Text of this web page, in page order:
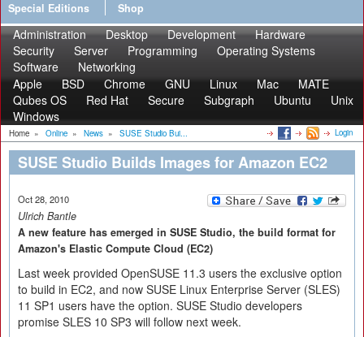
Special Editions
Shop
Administration Desktop Development
Hardware
Security
Server Programming
Operating Systems
Software
Networking
Apple
BSD Chrome GNU Linux Mac
MATE
Qubes OS
Red Hat Secure Subgraph Ubuntu
Unix
Windows
Home » Online » News » SUSE Studio Bui... Login
SUSE Studio Builds Images for Amazon EC2
Oct 28, 2010
Ulrich Bantle
A new feature has emerged in SUSE Studio, the build format for
Amazon's Elastic Compute Cloud (EC2)
Last week provided OpenSUSE 11.3 users the exclusive option
to build in EC2, and now SUSE Linux Enterprise Server (SLES)
11 SP1 users have the option. SUSE Studio developers
promise SLES 10 SP3 will follow next week.